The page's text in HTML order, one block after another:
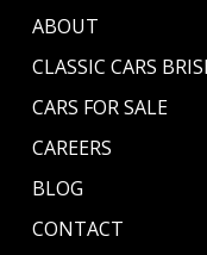
ABOUT
CLASSIC CARS
CARS FOR SALE
CAREERS
BLOG
CONTACT